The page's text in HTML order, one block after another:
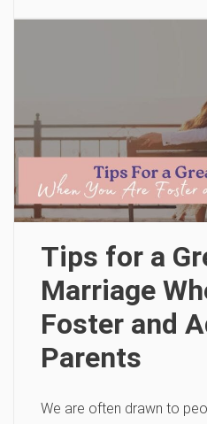
Tips for a
Marriage
Foster and
Parents
We are often drawn to